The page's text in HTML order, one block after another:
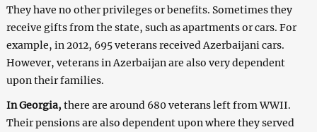
They have no other privileges or benefits. Sometimes they
receive gifts from the state, such as apartments or cars. For
example, in 2012, 695 veterans received Azerbaijani cars.
However, veterans in Azerbaijan are also very dependent
upon their families.
In Georgia, there are around 680 veterans left from WWII.
Their pensions are also dependent upon where they served